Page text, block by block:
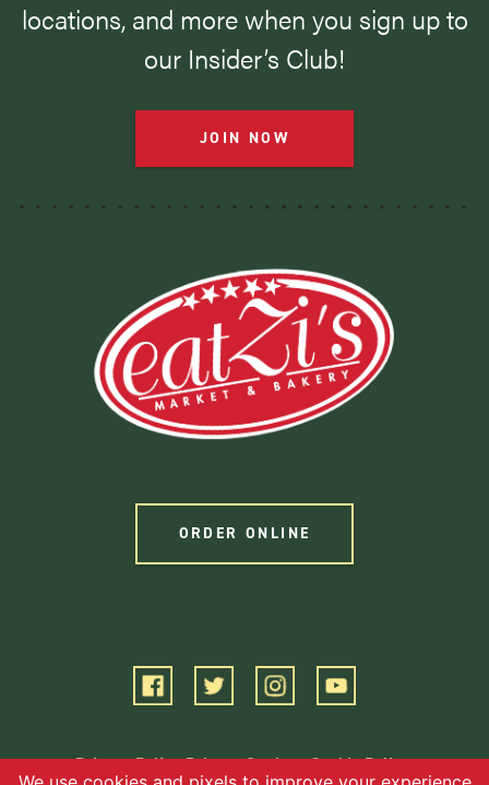
locations, and more when you sign up to
our Insider’s Club!
JOIN NOW
ORDER ONLINE
Privacy Policy Privacy Settings Cookie Policy